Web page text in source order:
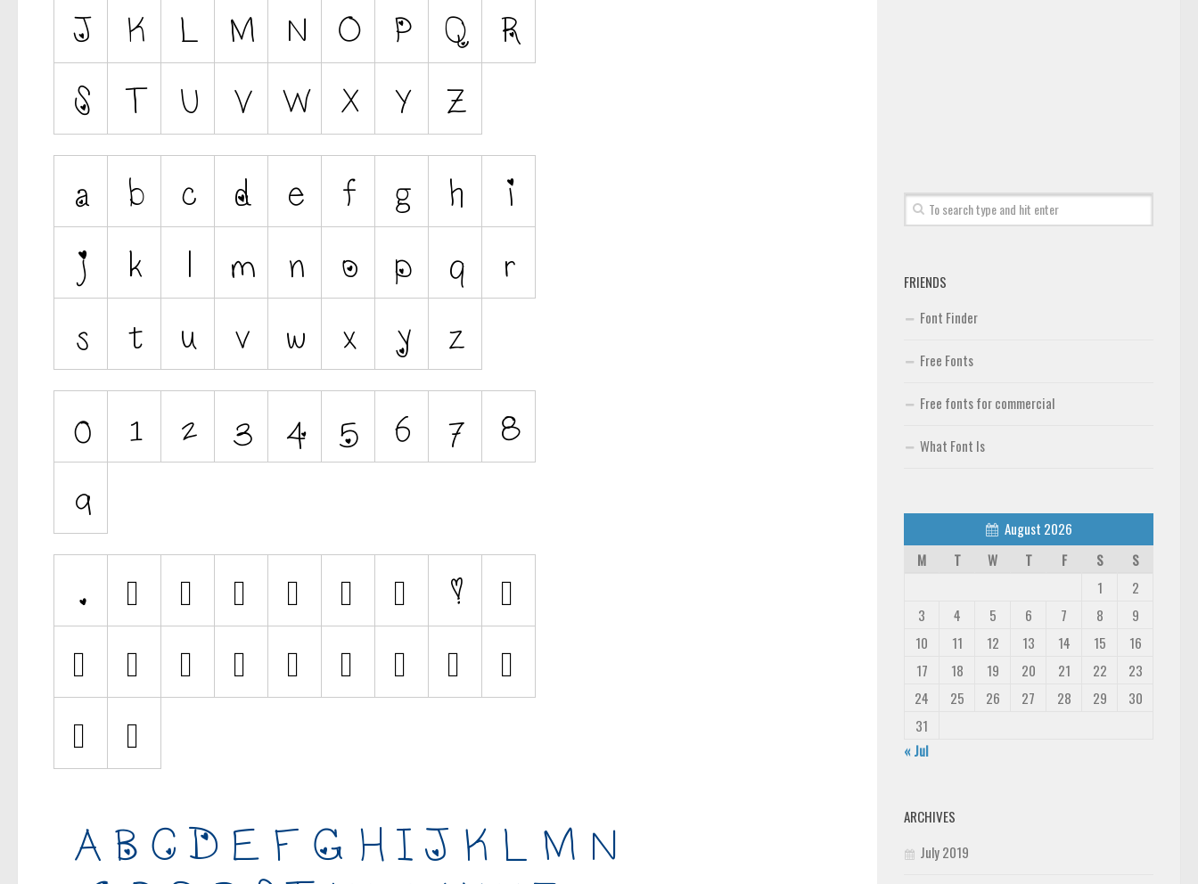
FRIENDS
Font Finder
Free Fonts
Free fonts for commercial
What Font Is
August 2026
M
T W T F S
S
1
2
3
4 5 6 7 8
9
10
11 12 13 14 15
16
17
18 19 20 21 22
23
24
25 26 27 28 29
30
31
« Jul
ARCHIVES
July 2019